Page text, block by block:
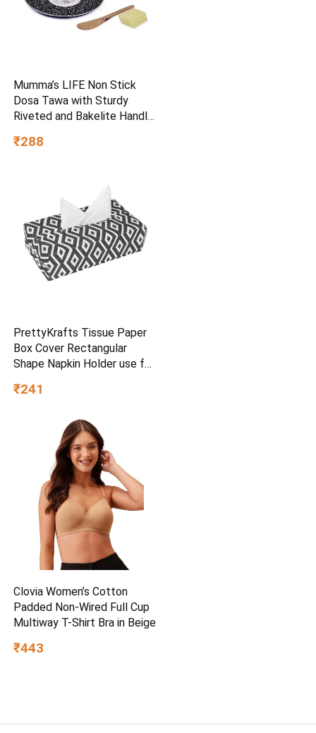
Mumma’s LIFE Non Stick
Dosa Tawa with Sturdy
Riveted and Bakelite Handle
Friendly), Non Toxic and
₹288
PrettyKrafts Tissue Paper
Box Cover Rectangular
Shape Napkin Holder use for
(Single), Diamond Black
₹241
Clovia Women’s Cotton
Padded Non-Wired Full Cup
Multiway T-Shirt Bra in Beige
₹443